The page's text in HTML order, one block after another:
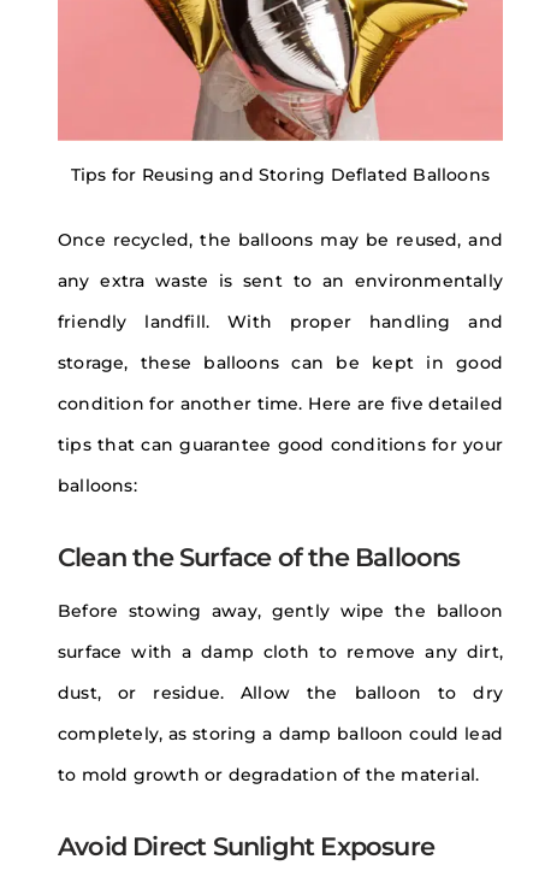
Tips for Reusing and Storing Deflated Balloons
Once recycled, the balloons may be reused, and
any extra waste is sent to an environmentally
friendly landfill. With proper handling and
storage, these balloons can be kept in good
condition for another time. Here are five detailed
tips that can guarantee good conditions for your
balloons:
Clean the Surface of the Balloons
Before stowing away, gently wipe the balloon
surface with a damp cloth to remove any dirt,
dust, or residue. Allow the balloon to dry
completely, as storing a damp balloon could lead
to mold growth or degradation of the material.
Avoid Direct Sunlight Exposure